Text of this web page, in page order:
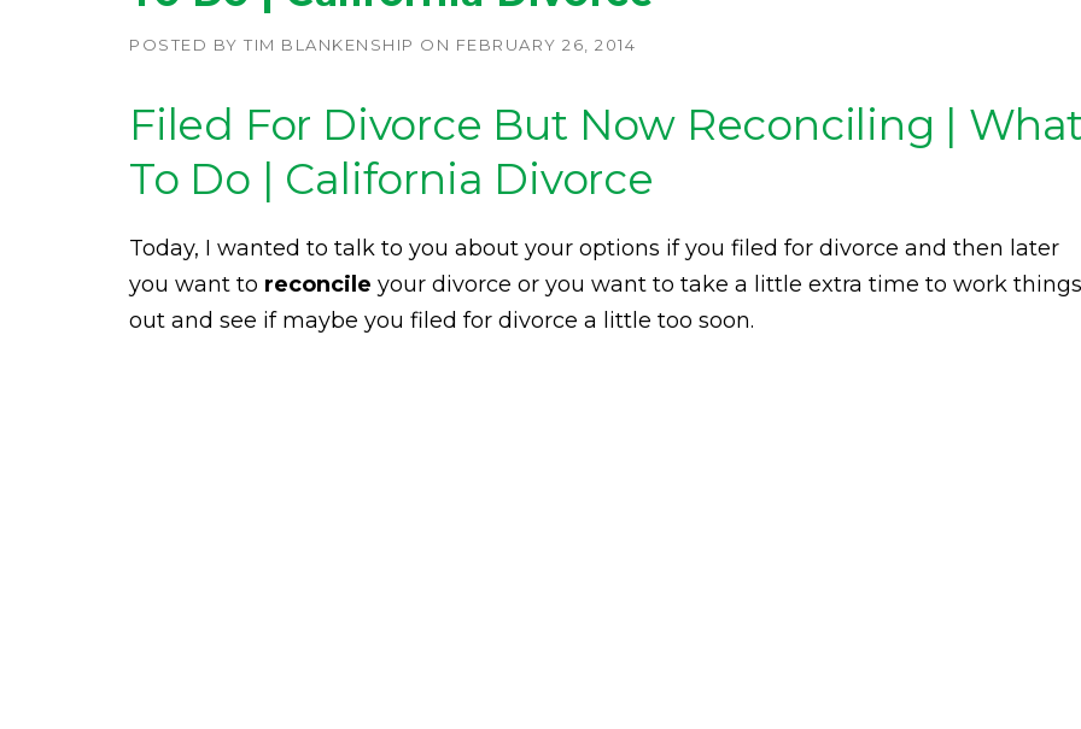
POSTED BY TIM BLANKENSHIP ON FEBRUARY 26, 2014
Filed For Divorce But Now Reconciling |
To Do | California Divorce
Today, I wanted to talk to you about your options if you filed for divorce and then later
you want to reconcile your divorce or you want to take a little extra time to work things
out and see if maybe you filed for divorce a little too soon.